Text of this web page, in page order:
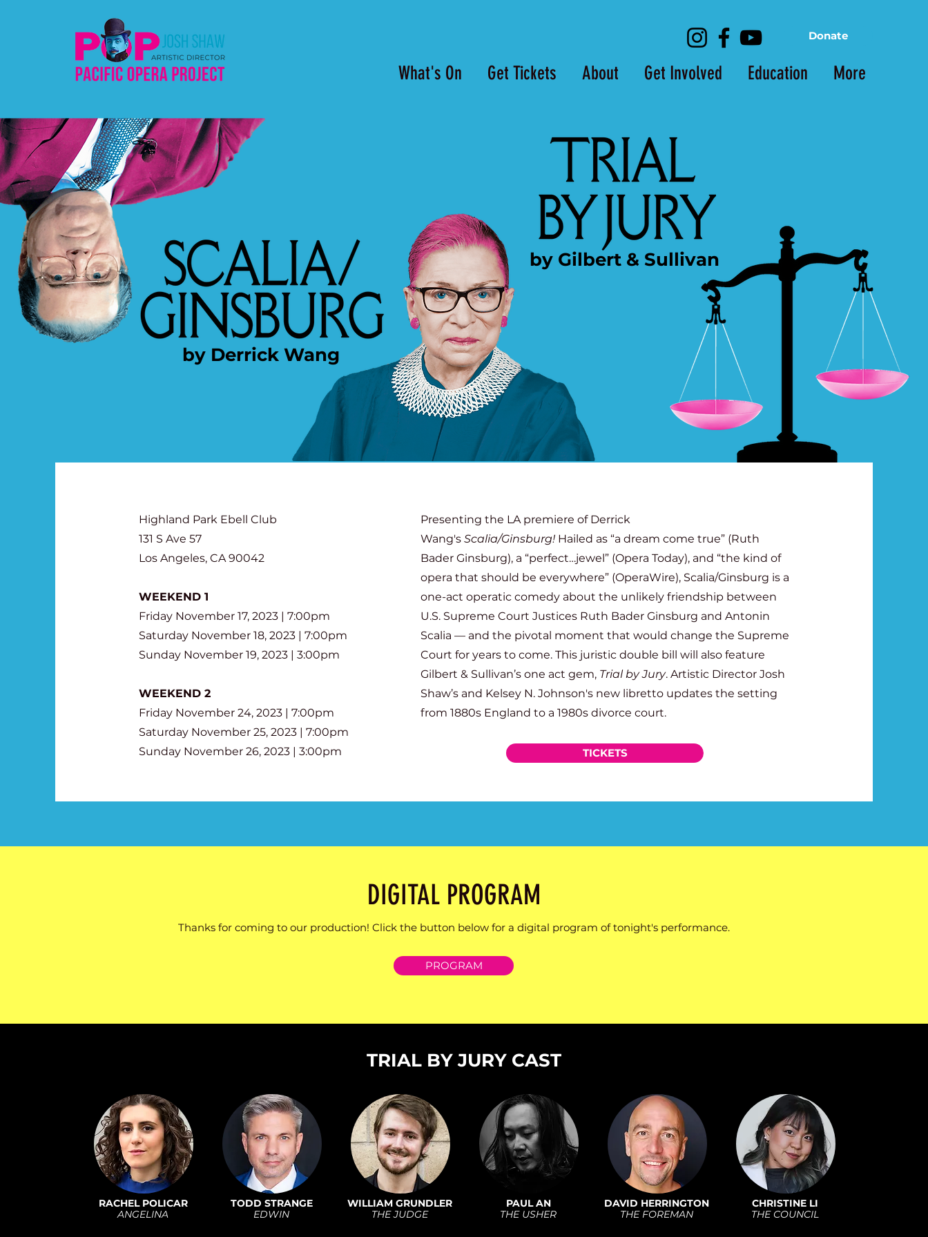
Donate
What's On Get Tickets About Get Involved Education More
by Derrick Wang
by Gilbert & Sullivan
Highland Park Ebell Club
131 S Ave 57
Los Angeles, CA 90042
WEEKEND 1
Friday November 17, 2023 | 7:00pm
Saturday November 18, 2023 | 7:00pm
Sunday November 19, 2023 | 3:00pm
WEEKEND 2
Friday November 24, 2023 | 7:00pm
Saturday November 25, 2023 | 7:00pm
Sunday November 26, 2023 | 3:00pm
Presenting the LA premiere of Derrick
Wang's Scalia/Ginsburg! Hailed as “a dream come true” (Ruth
Bader Ginsburg), a “perfect…jewel” (Opera Today), and “the kind of
opera that should be everywhere” (OperaWire), Scalia/Ginsburg is a
one-act operatic comedy about the unlikely friendship between
U.S. Supreme Court Justices Ruth Bader Ginsburg and Antonin
Scalia — and the pivotal moment that would change the Supreme
Court for years to come. This juristic double bill will also feature
Gilbert & Sullivan’s one act gem, Trial by Jury. Artistic Director Josh
Shaw’s and Kelsey N. Johnson's new libretto updates the setting
from 1880s England to a 1980s divorce court.
TICKETS
DIGITAL PROGRAM
Thanks for coming to our production! Click the button below for a digital program of tonight's performance.
PROGRAM
TRIAL BY JURY CAST
RACHEL POLICAR
ANGELINA
TODD STRANGE
EDWIN
WILLIAM GRUNDLER
THE JUDGE
PAUL AN
THE USHER
DAVID HERRINGTON
THE FOREMAN
CHRISTINE LI
THE COUNCIL